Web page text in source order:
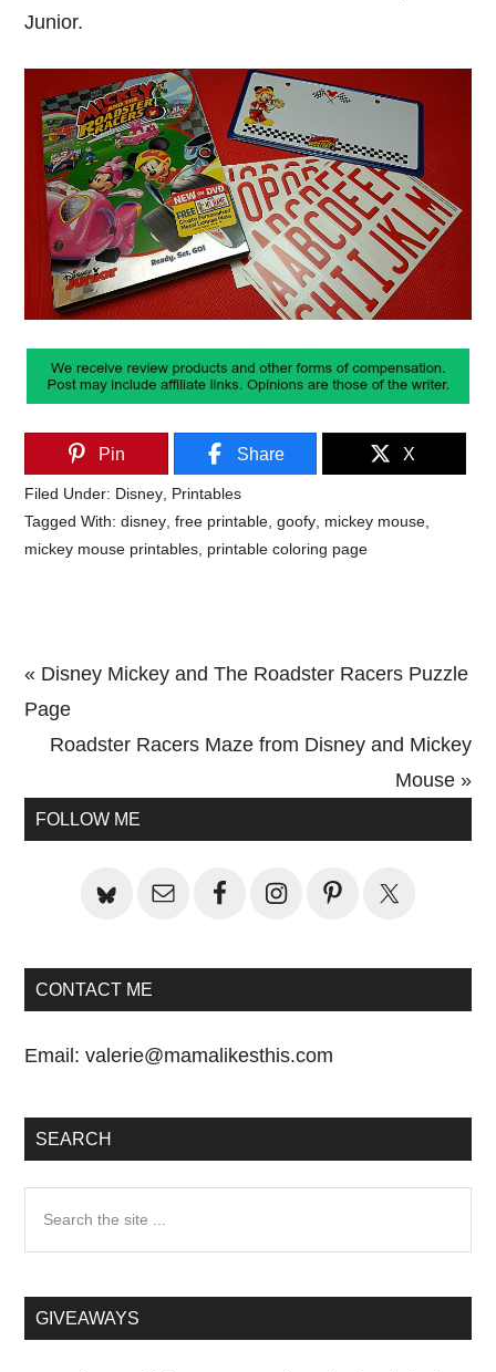
Junior.
Pin Share X
Filed Under: Disney Printables
Tagged With:disney ,free printable ,goofy mickey mouse
mickey mouse printables printable coloring page
Previous
Post:
« Disney Mickey and The Roadster Racers Puzzle
Page
Next
Roadster Racers Maze from Disney and Mickey
Mouse »
Primary
FOLLOW ME
CONTACT ME
Email:valerie@mamalikesthis.com
SEARCH
...GIVEAWAYS